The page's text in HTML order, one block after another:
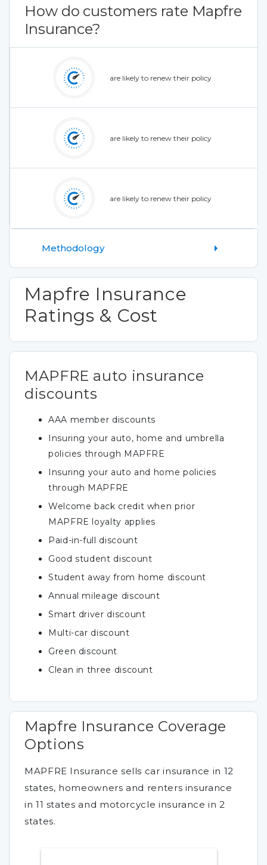
How do customers rate Mapfre
Insurance?
are likely to renew their policy
are likely to renew their policy
are likely to renew their policy
Methodology
Mapfre Insurance
Ratings & Cost
MAPFRE auto insurance
discounts
AAA member discounts
Insuring your auto, home and umbrella
policies through MAPFRE
Insuring your auto and home policies
through MAPFRE
Welcome back credit when prior
MAPFRE loyalty applies
Paid-in-full discount
Good student discount
Student away from home discount
Annual mileage discount
Smart driver discount
Multi-car discount
Green discount
Clean in three discount
Mapfre Insurance Coverage
Options
MAPFRE Insurance sells car insurance in 12
states, homeowners and renters insurance
in 11 states and motorcycle insurance in 2
states.